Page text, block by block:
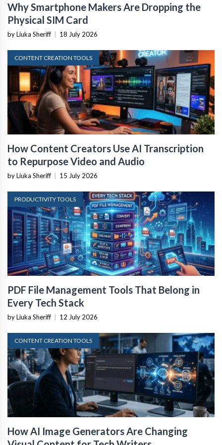
Why Smartphone Makers Are Dropping the
Physical SIM Card
by Liuka Sheriff 18 July 2026
CONTENT CREATION TOOLS
How Content Creators Use AI Transcription
to Repurpose Video and Audio
by Liuka Sheriff 15 July 2026
PRODUCTIVITY TOOLS
PDF File Management Tools That Belong in
Every Tech Stack
by Liuka Sheriff 12 July 2026
CONTENT CREATION TOOLS
How AI Image Generators Are Changing